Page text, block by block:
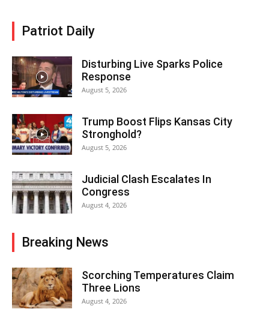
Patriot Daily
Disturbing Live Sparks Police
Response
August 5, 2026
Trump Boost Flips Kansas City
Stronghold?
August 5, 2026
Judicial Clash Escalates In
Congress
August 4, 2026
Breaking News
Scorching Temperatures Claim
Three Lions
August 4, 2026